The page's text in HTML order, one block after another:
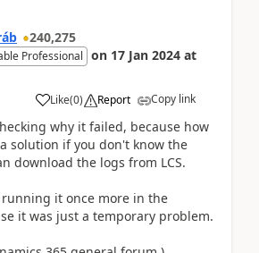
240,275
Professional on 17 Jan 2024 at
Like(0) Report Copy link
why it failed, because how
solution if you don't know the
download the logs from LCS.
running it once more in the
it was just a temporary problem.